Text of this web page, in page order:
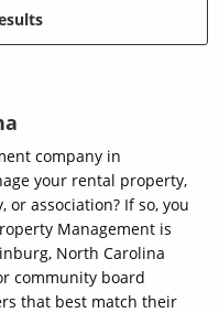
company in
your rental property,
association? If so, you
Management is
North Carolina
community board
that best match their